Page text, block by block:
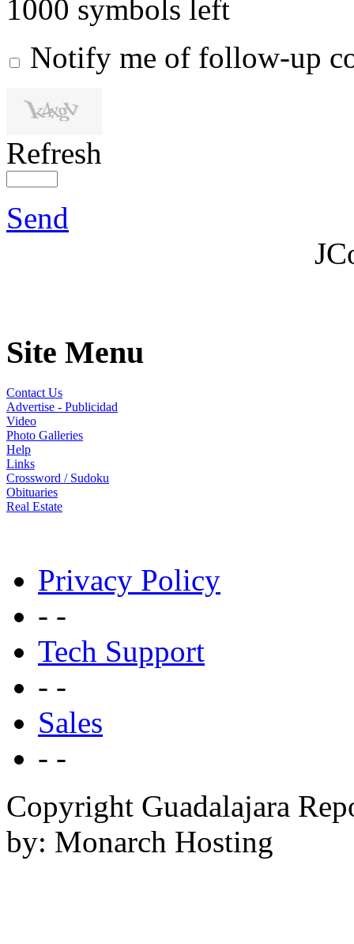
1000 symbols left
Notify me of follow-up
Refresh
Send
Site Menu
Contact Us
Advertise - Publicidad
Video
Photo Galleries
Help
Links
Crossword / Sudoku
Obituaries
Real Estate
Privacy Policy
- -
Tech Support
- -
Sales
- -
Copyright Guadalajara
by: Monarch Hosting